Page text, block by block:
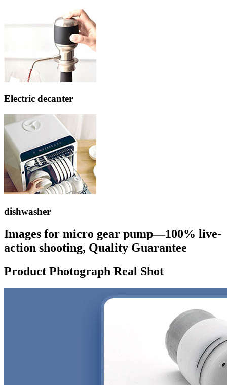
Electric decanter
dishwasher
Images for micro gear pump—100% live-
action shooting, Quality Guarantee
Product Photograph Real Shot